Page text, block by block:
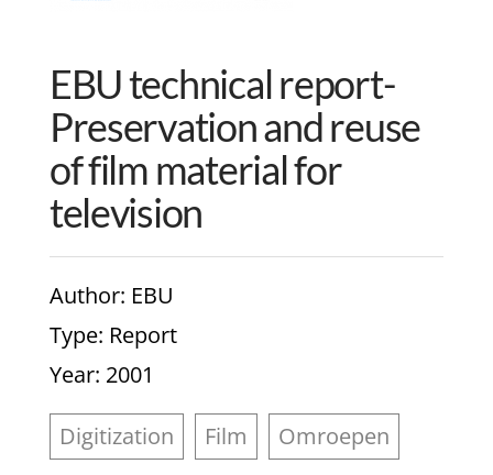
EBU technical report-
Preservation and reuse
of film material for
television
Author: EBU
Type: Report
Year: 2001
Digitization Film Omroepen